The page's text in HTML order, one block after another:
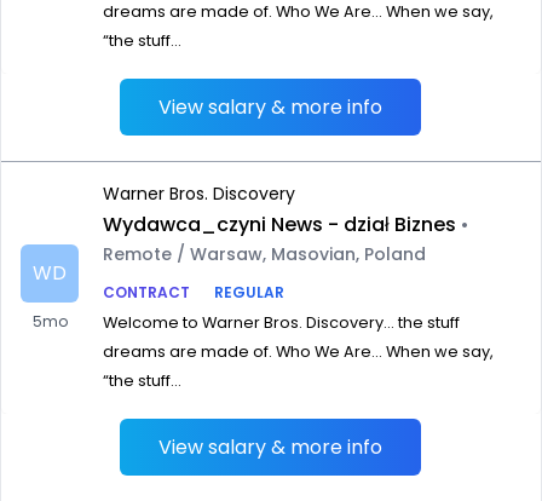
dreams are made of. Who We Are… When we say,
“the stuff...
View salary & more info
WD
5mo
Warner Bros. Discovery
Wydawca_czyni News - dział Biznes •
Remote / Warsaw, Masovian, Poland
CONTRACT
REGULAR
Welcome to Warner Bros. Discovery… the stuff
dreams are made of. Who We Are… When we say,
“the stuff...
View salary & more info